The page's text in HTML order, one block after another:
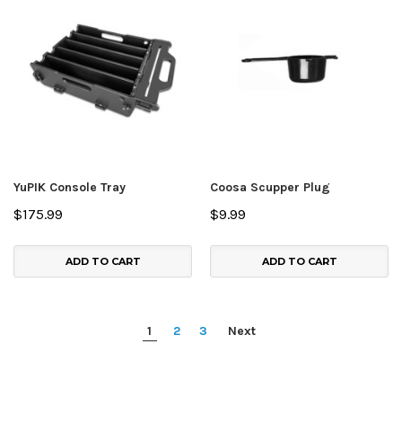
YuPIK Console Tray
$175.99
ADD TO CART
Coosa Scupper Plug
$9.99
ADD TO CART
1 2 3 Next